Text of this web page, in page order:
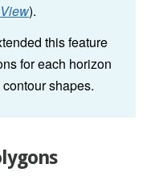
).
this feature
for each horizon
shapes.